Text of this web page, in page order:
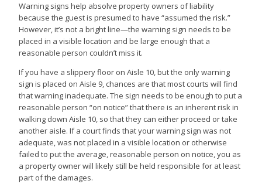
Warning signs help absolve property owners of liability
because the guest is presumed to have “assumed the risk.”
However, it’s not a bright line—the warning sign needs to be
placed in a visible location and be large enough that a
reasonable person couldn’t miss it.
If you have a slippery floor on Aisle 10, but the only warning
sign is placed on Aisle 9, chances are that most courts will find
that warning inadequate. The sign needs to be enough to put a
reasonable person “on notice” that there is an inherent risk in
walking down Aisle 10, so that they can either proceed or take
another aisle. If a court finds that your warning sign was not
adequate, was not placed in a visible location or otherwise
failed to put the average, reasonable person on notice, you as
a property owner will likely still be held responsible for at least
part of the damages.